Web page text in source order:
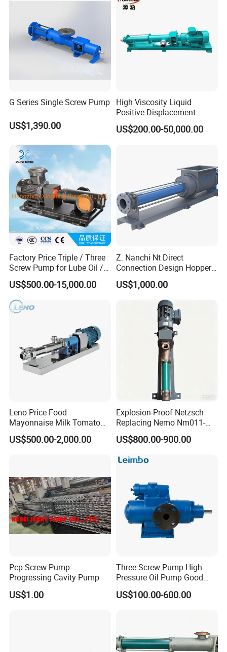
G Series Single Screw Pump
US$1,390.00
High Viscosity Liquid
Positive Displacement
Rotary Progressive Cavity
Sanitation Stainless Steel
US$200.00-50,000.00
Factory Price Triple / Three
Screw Pump for Lube Oil /
Diesel / Bitumen / Fuel Oil
US$500.00-15,000.00
Z. Nanchi Nt Direct
Connection Design Hopper
Pumps
US$1,000.00
Leno Price Food
Mayonnaise Milk Tomato
Sauce Ketchup Paste High
Viscosity Suction Feeding
US$500.00-2,000.00
Explosion-Proof Netzsch
Replacing Nemo Nm011-
1/Nm021-1/Nm031-
1/Nm038-1/Nm045-
1/Nm053-1/Nm063-1 Screw
Pump for Petrochemical
US$800.00-900.00
Pcp Screw Pump
Progressing Cavity Pump
US$1.00
Three Screw Pump High
Pressure Oil Pump Good
Price
US$100.00-600.00